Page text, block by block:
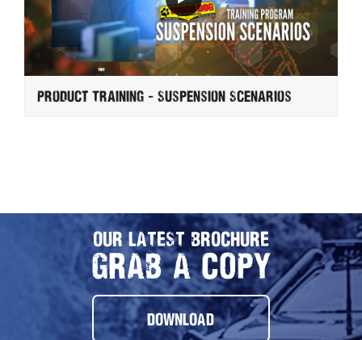
Product Training - Suspension Scenarios
OUR LATEST BROCHURE
GRAB A COPY
DOWNLOAD